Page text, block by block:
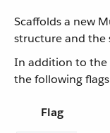
Scaffolds a new
structure and the
In addition to the
the following
Flag